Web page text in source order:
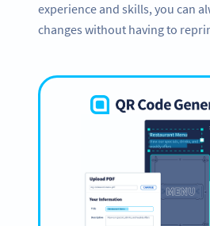
experience and skills, you can
changes without having to